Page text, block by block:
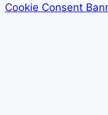
Cookie Consent